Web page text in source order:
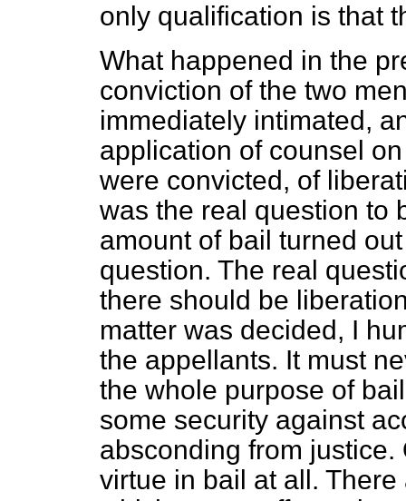
only qualification is that
What happened in the
conviction of the two
immediately intimated,
application of counsel
were convicted, of
was the real question to
amount of bail turned
question. The real
there should be
matter was decided, I
the appellants. It must
the whole purpose of
some security against
absconding from
virtue in bail at all.